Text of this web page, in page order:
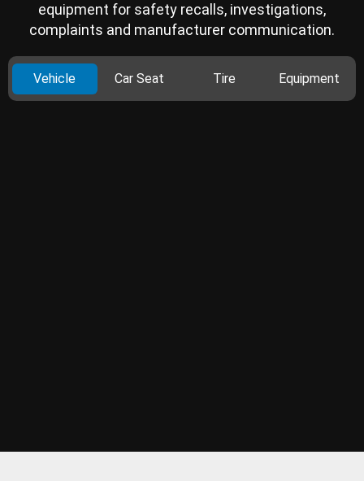
equipment for safety recalls, investigations,
complaints and manufacturer communication.
Vehicle Car Seat Tire Equipment